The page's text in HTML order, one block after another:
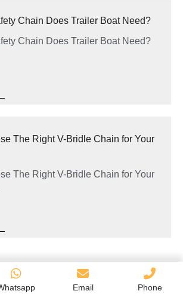
Chain Does Trailer Boat Need?
Chain Does Trailer Boat Need?
The Right V-Bridle Chain for Your
The Right V-Bridle Chain for Your
Email Phone